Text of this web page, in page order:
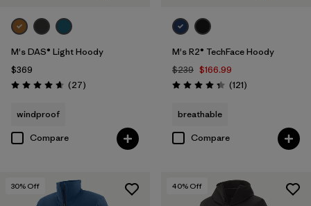
M's DAS® Light Hoody
$369
Rating: 4.6 / 5 (27Reviews
)
windproof
Compare
M's R2® TechFace Hoody
$239 $166.99
Rating: 4.4 / 5 (121Reviews
)
breathable
Compare
30% Off 40% Off